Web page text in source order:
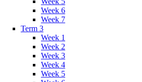
Week 6
Week 7
Term 3
Week 1
Week 2
Week 3
Week 4
Week 5